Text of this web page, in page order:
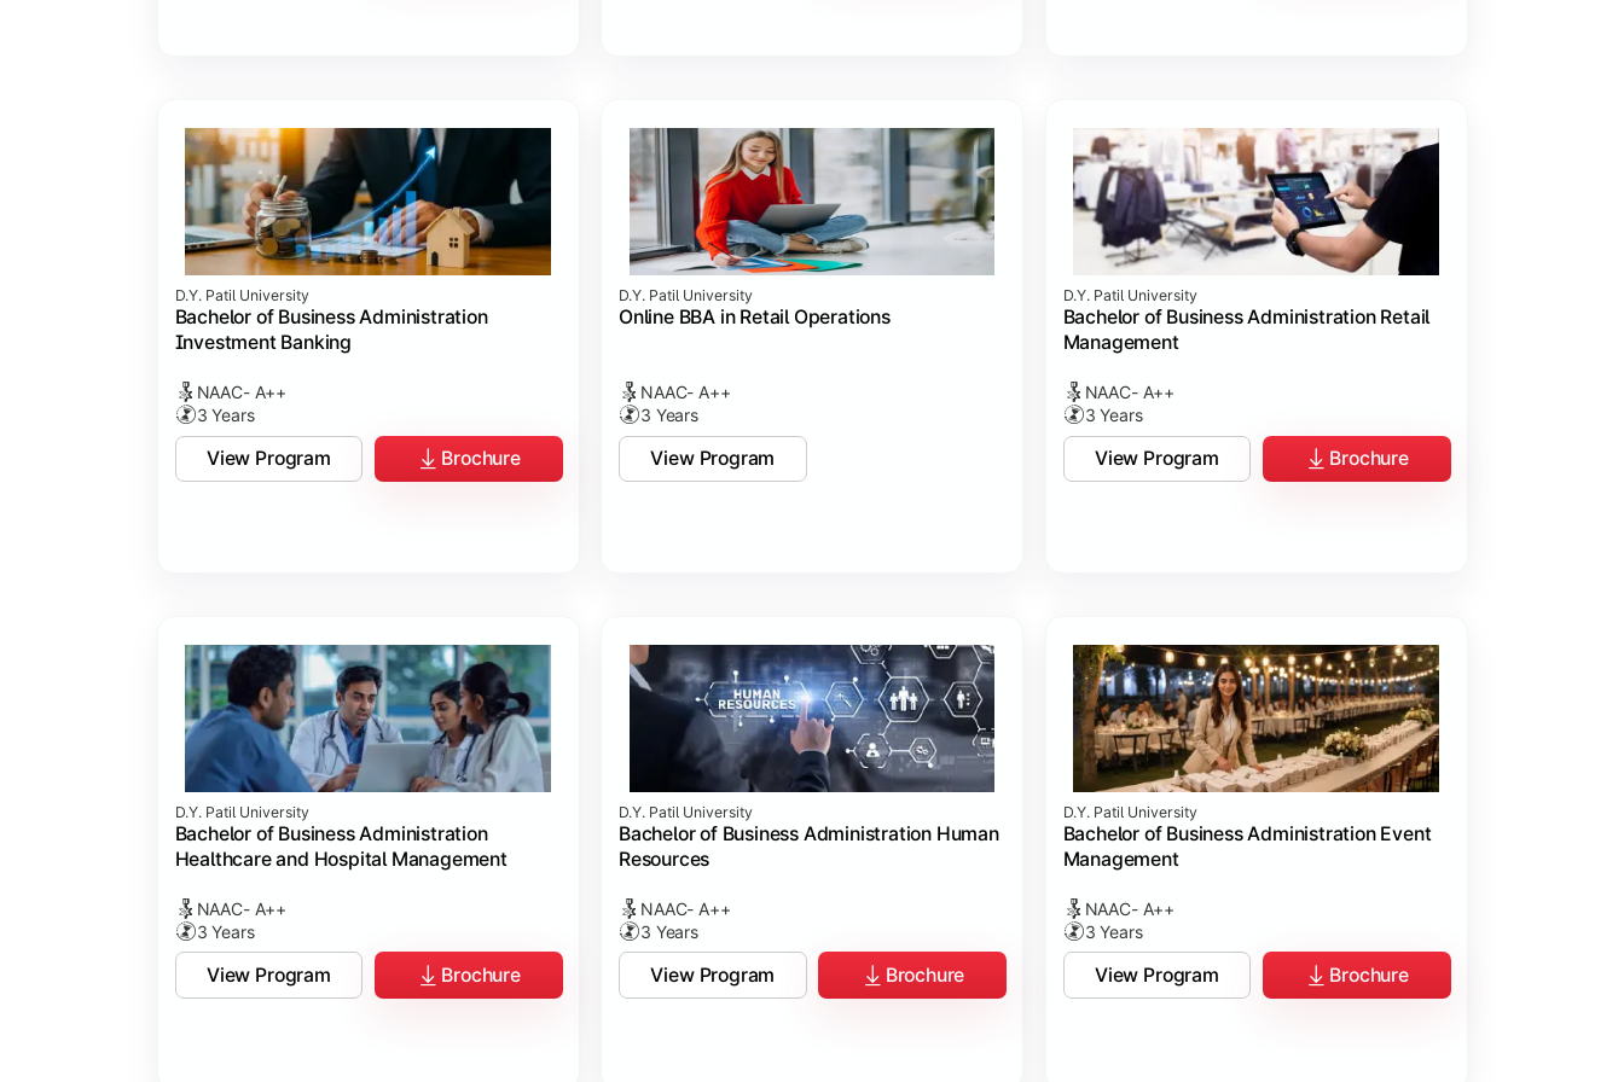
D.Y. Patil University
Bachelor of Business Administration
Investment Banking
NAAC- A++
3 Years
View Program Brochure
D.Y. Patil University
Online BBA in Retail Operations
NAAC- A++
3 Years
View Program
D.Y. Patil University
Bachelor of Business Administration Retail
Management
NAAC- A++
3 Years
View Program Brochure
D.Y. Patil University
Bachelor of Business Administration
Healthcare and Hospital Management
NAAC- A++
3 Years
View Program Brochure
D.Y. Patil University
Bachelor of Business Administration Human
Resources
NAAC- A++
3 Years
View Program Brochure
D.Y. Patil University
Bachelor of Business Administration Event
Management
NAAC- A++
3 Years
View Program Brochure